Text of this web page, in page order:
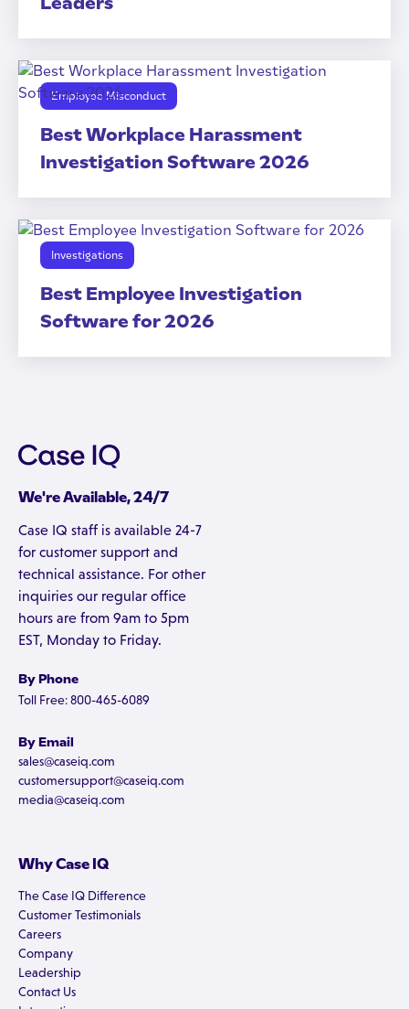
Employee Misconduct
Best Workplace Harassment
Investigation Software 2026
Investigations
Best Employee Investigation
Software for 2026
We're Available, 24/7
Case IQ staff is available 24-7
for customer support and
technical assistance. For other
inquiries our regular office
hours are from 9am to 5pm
EST, Monday to Friday.
By Phone
Toll Free: 800-465-6089
By Email
sales@caseiq.com
customersupport@caseiq.com
media@caseiq.com
Why Case IQ
The Case IQ Difference
Customer Testimonials
Careers
Company
Leadership
Contact Us